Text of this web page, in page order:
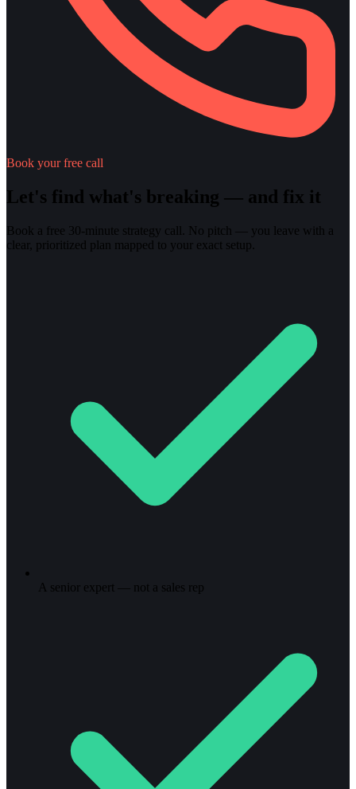
Book your free call
Let's find what's breaking — and fix it
Book a free 30-minute strategy call. No pitch — you leave with a
clear, prioritized plan mapped to your exact setup.
A senior expert — not a sales rep